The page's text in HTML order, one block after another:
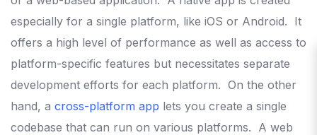
especially for a single platform, like iOS or Android. It
offers a high level of performance as well as access to
platform-specific features but necessitates separate
development efforts for each platform. On the other
hand, a cross-platform app lets you create a single
codebase that can run on various platforms. A web